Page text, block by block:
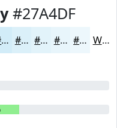
#27A4DF
#D2ECF8 #DBF0F9 #E2F3FA #E8F5FB #EDF7FC White